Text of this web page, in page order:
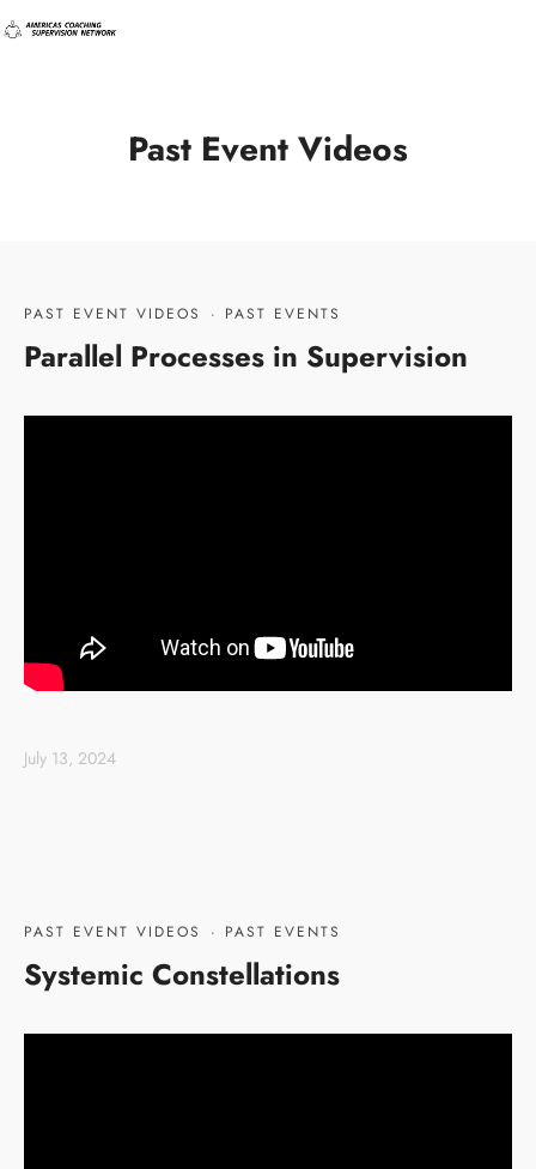
Past Event Videos
PAST EVENT VIDEOS · PAST EVENTS
Parallel Processes in Supervision
July 13, 2024
PAST EVENT VIDEOS · PAST EVENTS
Systemic Constellations